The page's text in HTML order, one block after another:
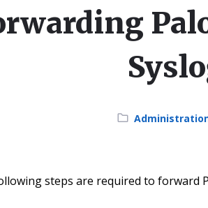
Category:
steps are required to forward